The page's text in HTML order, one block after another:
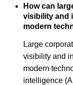
How can
visibility and
modern
Large
visibility and
modern
intelligence